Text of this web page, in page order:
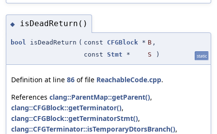
◆ isDeadReturn()
bool isDeadReturn ( const CFGBlock * B ,
const Stmt * S ) static
Definition at line 86 of file ReachableCode.cpp.
References clang::ParentMap::getParent(),
clang::CFGBlock::getTerminator(),
clang::CFGBlock::getTerminatorStmt(),
clang::CFGTerminator::isTemporaryDtorsBranch(),